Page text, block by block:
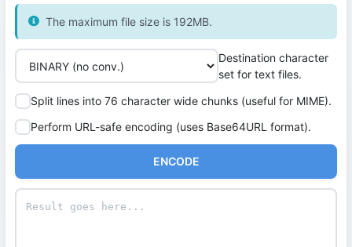
The maximum file size is 192MB.
Destination character
set for text files.
Split lines into 76 character wide chunks (useful for MIME).
Perform URL-safe encoding (uses Base64URL format).
ENCODE